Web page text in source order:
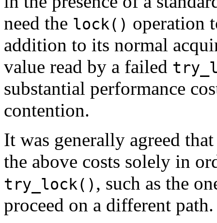
need the lock() operation
addition to its normal
value read by a failed
substantial performance
contention.
It was generally agreed
the above costs solely in
try_lock() , such as the
proceed on a different path.